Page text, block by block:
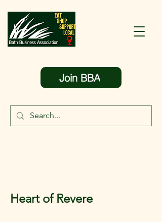
Join BBA
Heart of Revere